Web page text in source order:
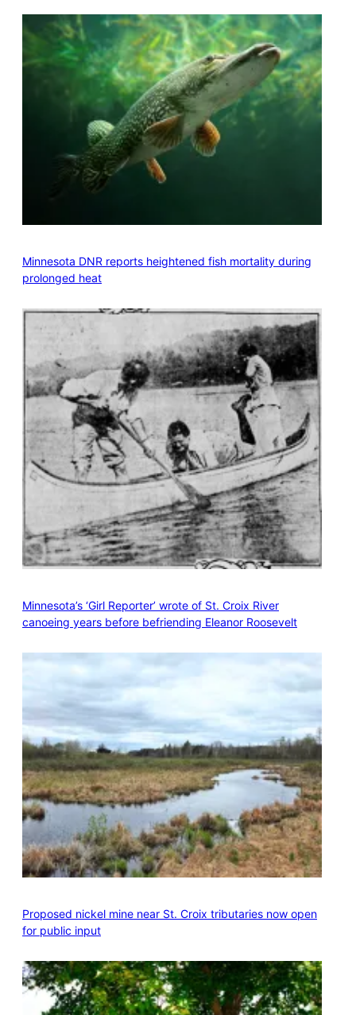
Minnesota DNR reports heightened fish mortality during
prolonged heat
Minnesota’s ‘Girl Reporter’ wrote of St. Croix River
canoeing years before befriending Eleanor Roosevelt
Proposed nickel mine near St. Croix tributaries now open
for public input